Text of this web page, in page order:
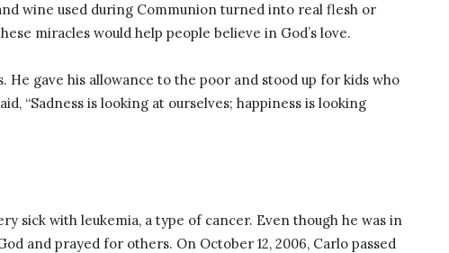
wine used during Communion turned into real flesh or
miracles would help people believe in God’s love.
He gave his allowance to the poor and stood up for kids who
“Sadness is looking at ourselves; happiness is looking
sick with leukemia, a type of cancer. Even though he was in
and prayed for others. On October 12, 2006, Carlo passed